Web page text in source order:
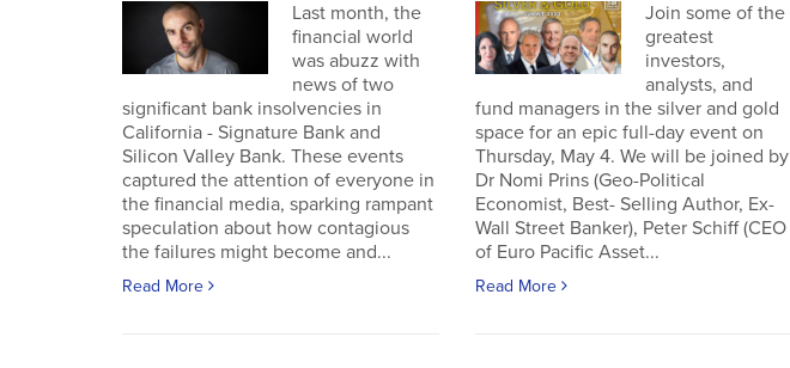
Last month, the
financial world
was abuzz with
news of two
significant bank insolvencies in
California - Signature Bank and
Silicon Valley Bank. These events
captured the attention of everyone in
the financial media, sparking rampant
speculation about how contagious
the failures might become and...
Read More
Join some of the
greatest
investors,
analysts, and
fund managers in the silver and gold
space for an epic full-day event on
Thursday, May 4. We will be joined by
Dr Nomi Prins (Geo-Political
Economist, Best- Selling Author, Ex-
Wall Street Banker), Peter Schiff (CEO
of Euro Pacific Asset...
Read More